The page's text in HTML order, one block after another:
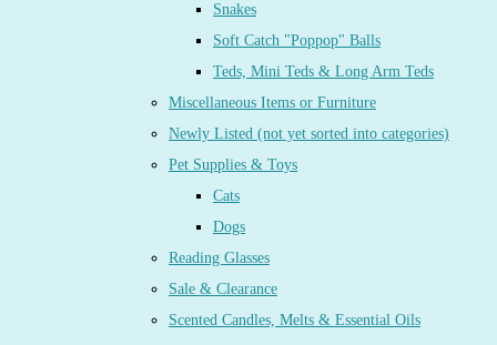
Snakes
Soft Catch "Poppop" Balls
Teds, Mini Teds & Long Arm Teds
Miscellaneous Items or Furniture
Newly Listed (not yet sorted into categories)
Pet Supplies & Toys
Cats
Dogs
Reading Glasses
Sale & Clearance
Scented Candles, Melts & Essential Oils